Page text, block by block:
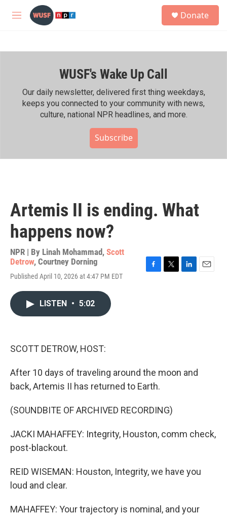
Skip to main content
M
h
Donate
WUSF's Wake Up Call
Our daily newsletter, delivered first thing weekdays,
keeps you connected to your community with news,
culture, national NPR headlines, and more.
Subscribe
Artemis II is ending. What
happens now?
NPR | By Linah Mohammad, Scott
Detrow, Courtney Dorning
Published April 10, 2026 at 4:47 PM EDT
LISTEN • 5:02
SCOTT DETROW, HOST:
After 10 days of traveling around the moon and
back, Artemis II has returned to Earth.
(SOUNDBITE OF ARCHIVED RECORDING)
JACKI MAHAFFEY: Integrity, Houston, comm check,
post-blackout.
REID WISEMAN: Houston, Integrity, we have you
loud and clear.
MAHAFFEY: Your trajectory is nominal, and your